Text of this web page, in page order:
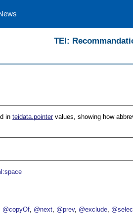
TEI:
inteidata.pointervalues, showing how
@copyOf @next @prev @exclude